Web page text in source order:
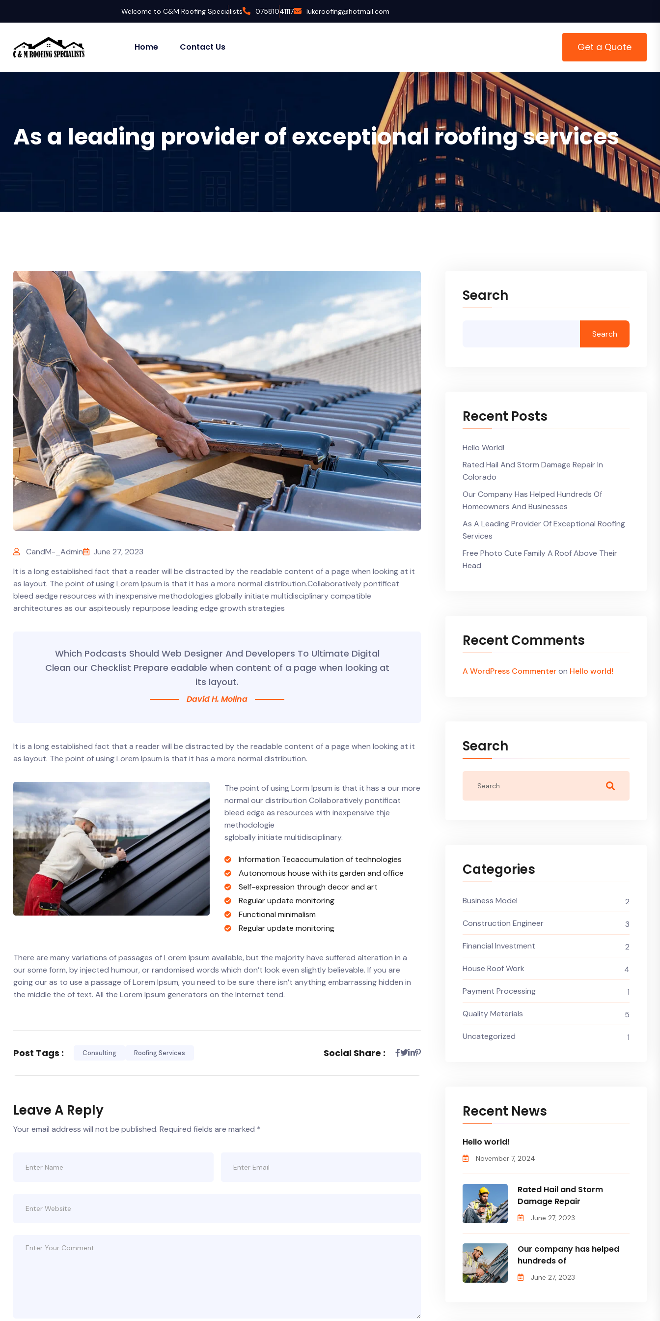
Welcome to C&M Roofing Specialists 07581041117 lukeroofing@hotmail.com
Home Contact Us Get a Quote
As a leading provider of exceptional roofing services
CandM-_Admin
June 27, 2023
It is a long established fact that a reader will be distracted by the readable content of a page when looking at it
as layout. The point of using Lorem Ipsum is that it has a more normal distribution.Collaboratively pontificat
bleed aedge resources with inexpensive methodologies globally initiate multidisciplinary compatible
architectures as our aspiteously repurpose leading edge growth strategies
Which Podcasts Should Web Designer And Developers To Ultimate Digital
Clean our Checklist Prepare eadable when content of a page when looking at
its layout.
David H. Molina
It is a long established fact that a reader will be distracted by the readable content of a page when looking at it
as layout. The point of using Lorem Ipsum is that it has a more normal distribution.
The point of using Lorm Ipsum is that it has a our more
normal our distribution Collaboratively pontificat
bleed edge as resources with inexpensive thje
methodologie
sglobally initiate multidisciplinary.
Information Tecaccumulation of technologies
Autonomous house with its garden and office
Self-expression through decor and art
Regular update monitoring
Functional minimalism
Regular update monitoring
There are many variations of passages of Lorem Ipsum available, but the majority have suffered alteration in a
our some form, by injected humour, or randomised words which don’t look even slightly believable. If you are
going our as to use a passage of Lorem Ipsum, you need to be sure there isn’t anything embarrassing hidden in
the middle the of text. All the Lorem Ipsum generators on the Internet tend.
Post Tags : Consulting Roofing Services Social Share :
Leave A Reply
Your email address will not be published. Required fields are marked *
Search
Search
Recent Posts
Hello World!
Rated Hail And Storm Damage Repair In
Colorado
Our Company Has Helped Hundreds Of
Homeowners And Businesses
As A Leading Provider Of Exceptional Roofing
Services
Free Photo Cute Family A Roof Above Their
Head
Recent Comments
A WordPress Commenteron Hello world!
Search
Categories
Business Model 2
Construction Engineer 3
Financial Investment 2
House Roof Work 4
Payment Processing 1
Quality Meterials 5
Uncategorized 1
Recent News
Hello world!
November 7, 2024
Rated Hail and Storm
Damage Repair
June 27, 2023
Our company has helped
hundreds of
June 27, 2023